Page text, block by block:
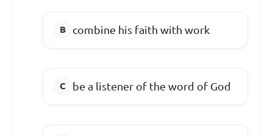
combine his faith with work
be a listener of the word of God